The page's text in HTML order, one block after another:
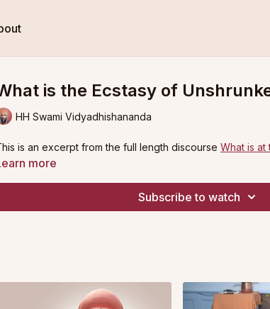
is the Ecstasy of
HH Swami Vidyadhishananda
is an excerpt from the full length discourseWhat is at
more
Subscribe to watch